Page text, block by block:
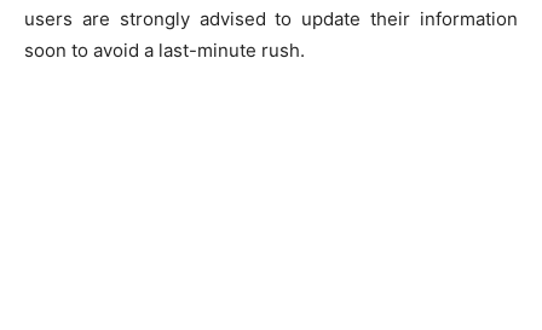
users are strongly advised to update their information
soon to avoid a last-minute rush.